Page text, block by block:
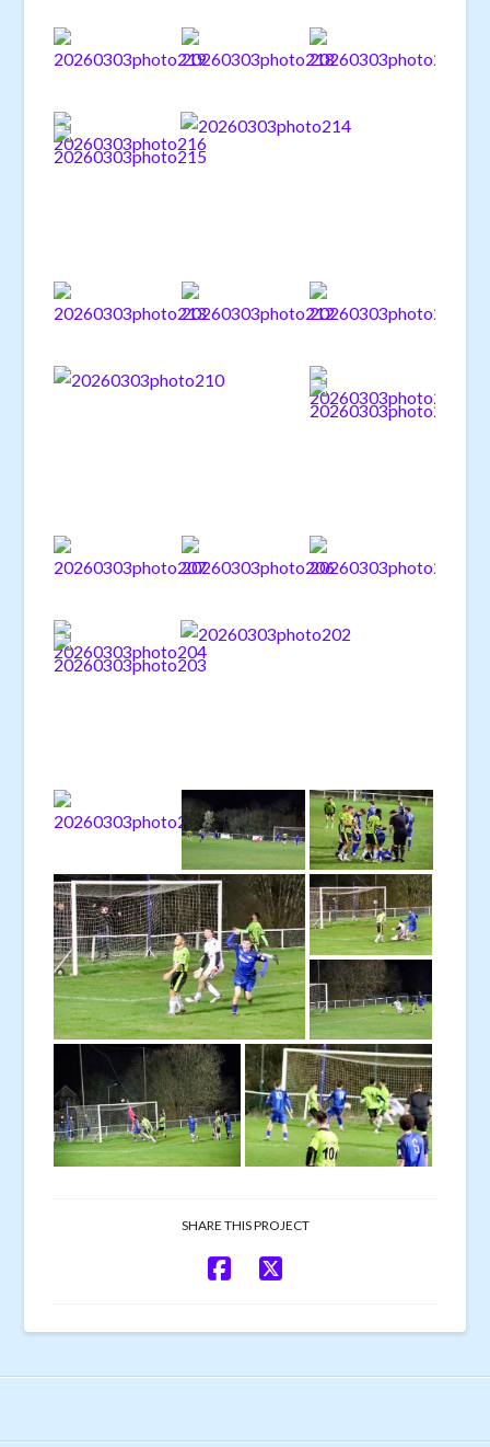
SHARE THIS PROJECT